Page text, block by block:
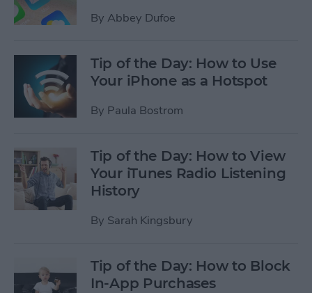
By Abbey Dufoe
Tip of the Day: How to Use
Your iPhone as a Hotspot
By Paula Bostrom
Tip of the Day: How to View
Your iTunes Radio Listening
History
By Sarah Kingsbury
Tip of the Day: How to Block
In-App Purchases